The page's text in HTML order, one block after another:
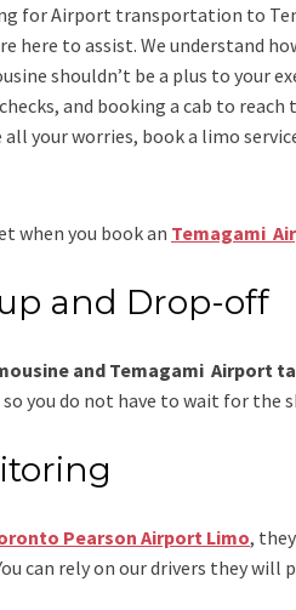
forAirport transportation to
here to assist. We understand
shouldn’t be a plus to your
and booking a cab to
all your worries, book a limo
when you book an Temagami
and Drop-off
and Temagami Airport
you do not have to wait for the
Pearson Airport Limo,
can rely on our drivers they